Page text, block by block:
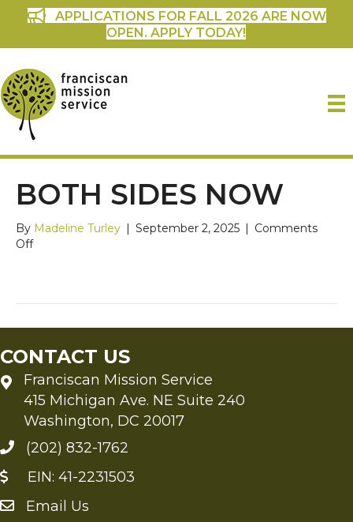
APPLICATIONS FOR FALL 2026 ARE NOW
OPEN. APPLY TODAY!
BOTH SIDES NOW
By Madeline Turley | September 2, 2025 | Comments
Offon
CONTACT US
Franciscan Mission Service
415 Michigan Ave. NE Suite 240
Washington, DC 20017
(202) 832-1762
EIN: 41-2231503
Send an Email to FMS
Email Us